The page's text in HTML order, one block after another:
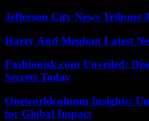
Jefferson City News Tribune
Harry And Meghan Latest
Fashionisk.com Unveiled:
Secrets Today
Oneworldcolumn Insights:
for Global Impact